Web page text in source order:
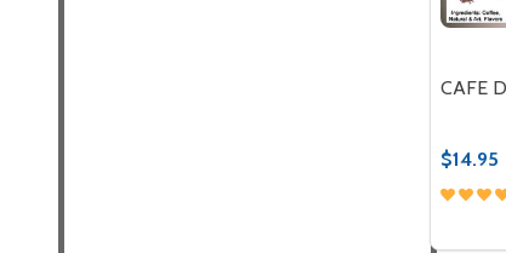
CAFE
$14.95